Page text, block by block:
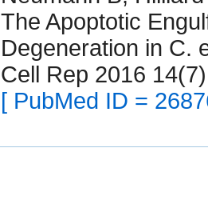
The Apoptotic
Degeneration in C.
Cell Rep 2016
[ PubMed ID =